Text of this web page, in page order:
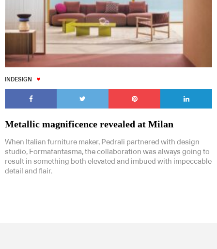
INDESIGN
Metallic magnificence revealed at Milan
When Italian furniture maker, Pedrali partnered with design
studio, Formafantasma, the collaboration was always going to
result in something both elevated and imbued with impeccable
detail and flair.